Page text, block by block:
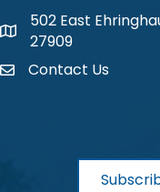
map and address
502 East
27909
contactContact Us